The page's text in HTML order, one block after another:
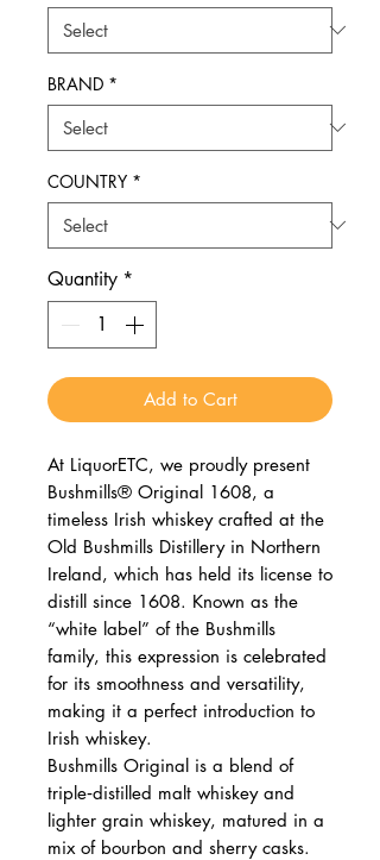
BRAND *
COUNTRY *
Quantity *
Add to Cart
At LiquorETC, we proudly present
Bushmills® Original 1608, a
timeless Irish whiskey crafted at the
Old Bushmills Distillery in Northern
Ireland, which has held its license to
distill since 1608. Known as the
“white label” of the Bushmills
family, this expression is celebrated
for its smoothness and versatility,
making it a perfect introduction to
Irish whiskey.
Bushmills Original is a blend of
triple‑distilled malt whiskey and
lighter grain whiskey, matured in a
mix of bourbon and sherry casks.